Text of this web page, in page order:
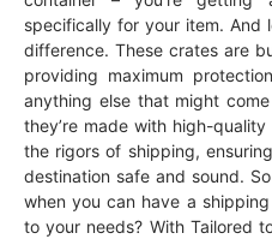
specifically for your item. And
difference. These crates are
providing maximum
anything else that might
they’re made with high-
the rigors of shipping,
destination safe and sound.
when you can have a
to your needs? With Tailored